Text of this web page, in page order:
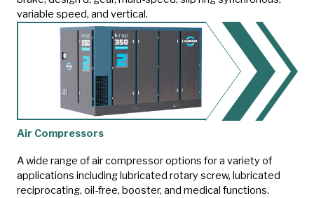
variable speed, and vertical.
Air Compressors
A wide range of air compressor options for a variety of
applications including lubricated rotary screw, lubricated
reciprocating, oil-free, booster, and medical functions.